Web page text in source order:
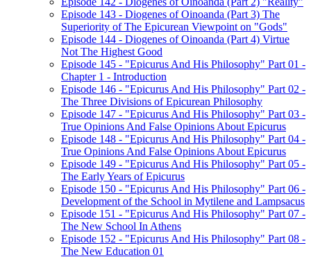
Episode 143 - Diogenes of Oinoanda (Part 3) The
Superiority of The Epicurean Viewpoint on "Gods"
Episode 144 - Diogenes of Oinoanda (Part 4) Virtue
Not The Highest Good
Episode 145 - "Epicurus And His Philosophy" Part 01 -
Chapter 1 - Introduction
Episode 146 - "Epicurus And His Philosophy" Part 02 -
The Three Divisions of Epicurean Philosophy
Episode 147 - "Epicurus And His Philosophy" Part 03 -
True Opinions And False Opinions About Epicurus
Episode 148 - "Epicurus And His Philosophy" Part 04 -
True Opinions And False Opinions About Epicurus
Episode 149 - "Epicurus And His Philosophy" Part 05 -
The Early Years of Epicurus
Episode 150 - "Epicurus And His Philosophy" Part 06 -
Development of the School in Mytilene and Lampsacus
Episode 151 - "Epicurus And His Philosophy" Part 07 -
The New School In Athens
Episode 152 - "Epicurus And His Philosophy" Part 08 -
The New Education 01